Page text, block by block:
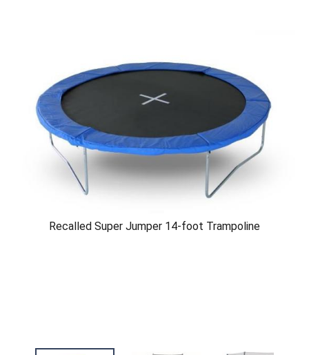
Recalled Super Jumper 14-foot Trampoline